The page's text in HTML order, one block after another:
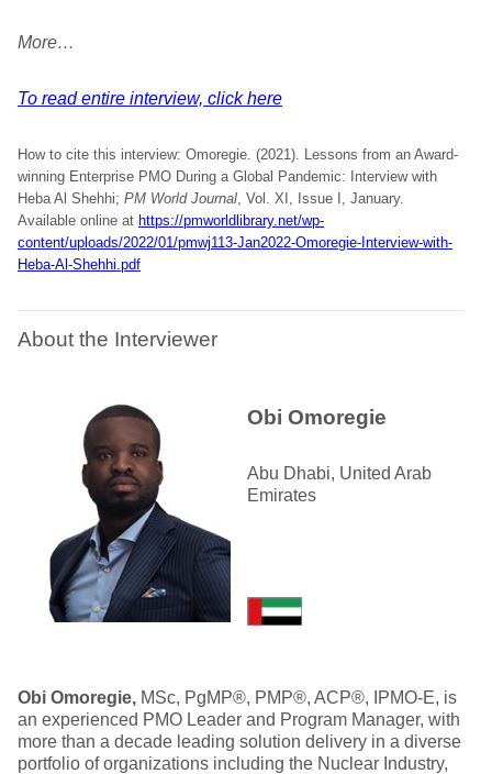
More…
To read entire interview, click here
How to cite this interview: Omoregie. (2021). Lessons from an Award-
winning Enterprise PMO During a Global Pandemic: Interview with
Heba Al Shehhi; PM World Journal , Vol. XI, Issue I, January.
Available online at https://pmworldlibrary.net/wp-
content/uploads/2022/01/pmwj113-Jan2022-Omoregie-Interview-with-
Heba-Al-Shehhi.pdf
About the Interviewer
Obi Omoregie
Abu Dhabi, United Arab
Emirates
Obi Omoregie, MSc, PgMP®, PMP®, ACP®, IPMO-E, is
an experienced PMO Leader and Program Manager, with
more than a decade leading solution delivery in a diverse
portfolio of organizations including the Nuclear Industry,